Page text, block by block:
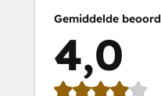
Gemiddelde
4,0